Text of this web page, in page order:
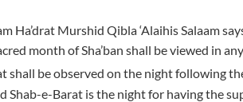
Ha’drat Murshid Qibla ‘Alaihis Salaam
month of Sha’ban shall be viewed in
shall be observed on the night following
Shab-e-Barat is the night for having the